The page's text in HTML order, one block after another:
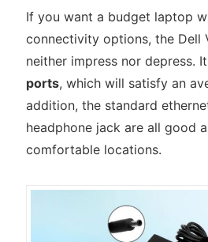
If you want a budget laptop
connectivity options, the Dell
neither impress nor depress.
ports, which will satisfy an
addition, the standard
headphone jack are all good
comfortable locations.